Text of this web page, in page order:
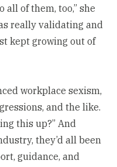
of them, too,” she
really validating and
kept growing out of
workplace sexism,
and the like.
this up?” And
they’d all been
guidance, and